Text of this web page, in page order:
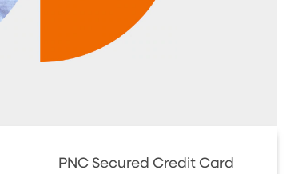
PNC Secured Credit Card